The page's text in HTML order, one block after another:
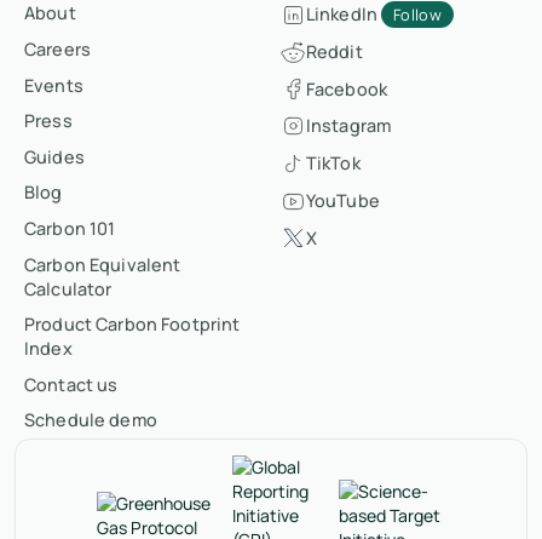
About
Careers
Events
Press
Guides
Blog
Carbon 101
Carbon Equivalent
Calculator
Product Carbon Footprint
Index
Contact us
Schedule demo
LinkedIn Follow
Reddit
Facebook
Instagram
TikTok
YouTube
X